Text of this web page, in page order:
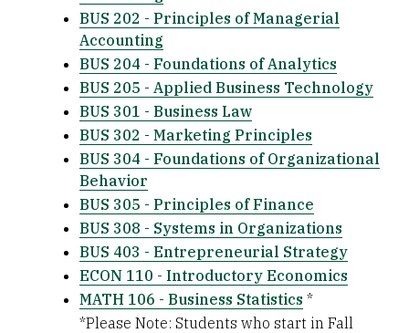
BUS 202 - Principles of Managerial
Accounting
BUS 204 - Foundations of Analytics
BUS 205 - Applied Business Technology
BUS 301 - Business Law
BUS 302 - Marketing Principles
BUS 304 - Foundations of Organizational
Behavior
BUS 305 - Principles of Finance
BUS 308 - Systems in Organizations
BUS 403 - Entrepreneurial Strategy
ECON 110 - Introductory Economics
MATH 106 - Business Statistics *
*Please Note: Students who start in Fall